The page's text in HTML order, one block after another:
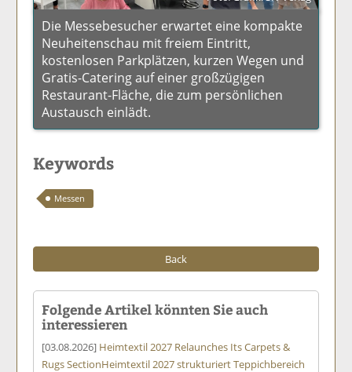
Die Messebesucher erwartet eine kompakte
Neuheitenschau mit freiem Eintritt,
kostenlosen Parkplätzen, kurzen Wegen und
Gratis-Catering auf einer großzügigen
Restaurant-Fläche, die zum persönlichen
Austausch einlädt.
Keywords
Messen
Back
Folgende Artikel könnten Sie auch
interessieren
[03.08.2026] Heimtextil 2027 Relaunches Its Carpets &
Rugs SectionHeimtextil 2027 strukturiert Teppichbereich